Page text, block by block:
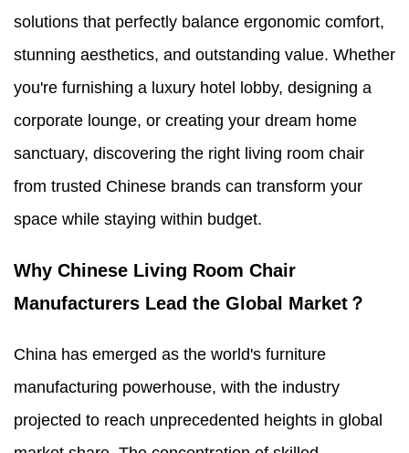
solutions that perfectly balance ergonomic comfort,
stunning aesthetics, and outstanding value. Whether
you're furnishing a luxury hotel lobby, designing a
corporate lounge, or creating your dream home
sanctuary, discovering the right living room chair
from trusted Chinese brands can transform your
space while staying within budget.
Why Chinese Living Room Chair
Manufacturers Lead the Global Market？
China has emerged as the world's furniture
manufacturing powerhouse, with the industry
projected to reach unprecedented heights in global